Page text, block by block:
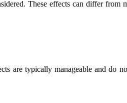
These effects can differ from
are typically manageable and do